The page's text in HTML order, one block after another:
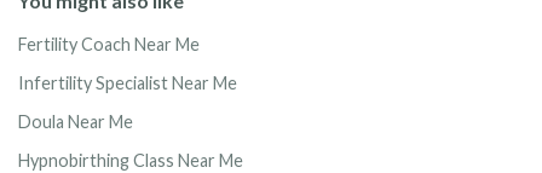
Fertility Coach Near Me
Infertility Specialist Near Me
Doula Near Me
Hypnobirthing Class Near Me